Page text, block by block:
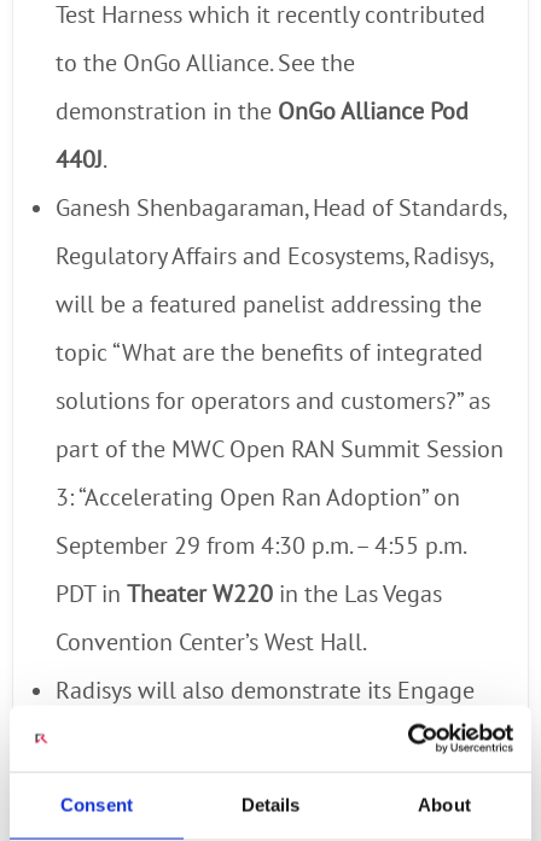
Consent Details About
Test Harness which it recently contributed
to the OnGo Alliance. See the
demonstration in the OnGo Alliance Pod
440J.
Ganesh Shenbagaraman, Head of Standards,
Regulatory Affairs and Ecosystems, Radisys,
will be a featured panelist addressing the
topic “What are the benefits of integrated
solutions for operators and customers?” as
part of the MWC Open RAN Summit Session
3: “Accelerating Open Ran Adoption” on
September 29 from 4:30 p.m. – 4:55 p.m.
PDT in Theater W220 in the Las Vegas
Convention Center’s West Hall.
Radisys will also demonstrate its Engage
portfolio of digital engagement and media